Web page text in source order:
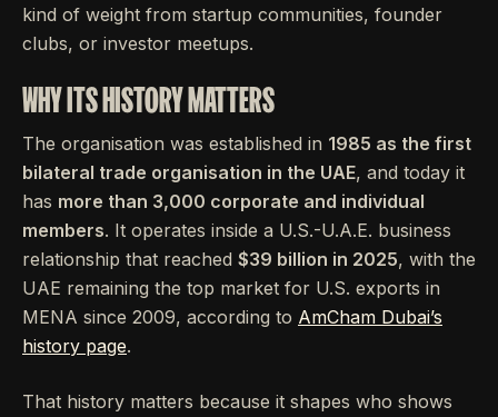
kind of weight from startup communities, founder
clubs, or investor meetups.
WHY ITS HISTORY MATTERS
The organisation was established in 1985 as the first
bilateral trade organisation in the UAE, and today it
has more than 3,000 corporate and individual
members. It operates inside a U.S.-U.A.E. business
relationship that reached $39 billion in 2025, with the
UAE remaining the top market for U.S. exports in
MENA since 2009, according to AmCham Dubai’s
history page.
That history matters because it shapes who shows